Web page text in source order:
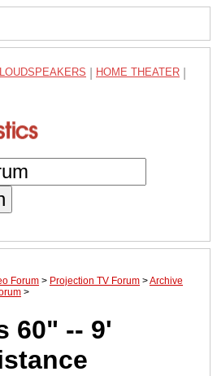
LOUDSPEAKERS HOME THEATER
Forum > Projection TV Forum >Archive
>
60" -- 9'